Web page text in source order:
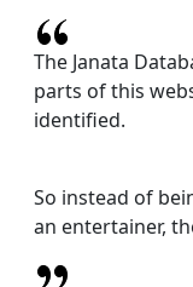
The Janata
parts of this
identified.
So instead of
an entertainer,